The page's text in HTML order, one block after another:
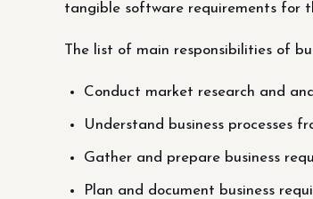
tangible software requirements for
The list of main responsibilities of
Conduct market research and
Understand business processes
Gather and prepare business
Plan and document business